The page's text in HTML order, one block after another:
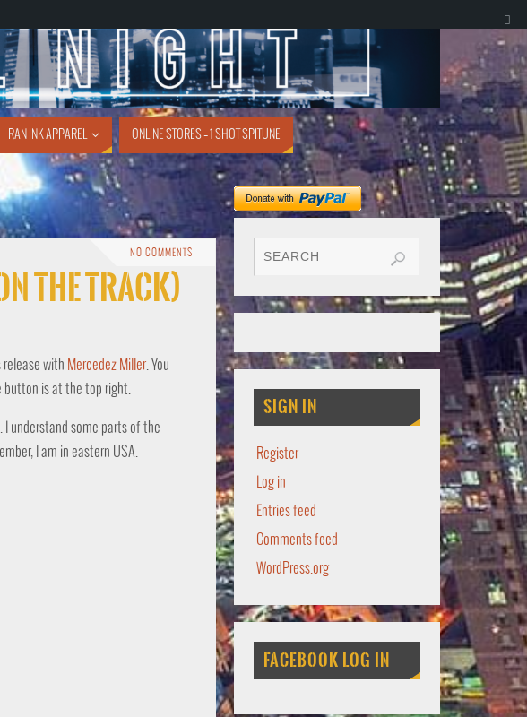
RAN INK APPAREL ONLINE STORES – 1 SHOT SPITUNE
NO COMMENTS
The Track)
release with Mercedez Miller . You
button is at the top right.
I understand some parts of the
I am in eastern USA.
SIGN IN
Register
Log in
Entries feed
Comments feed
WordPress.org
FACEBOOK LOG IN